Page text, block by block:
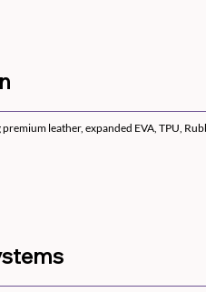
leather, expanded EVA, TPU,